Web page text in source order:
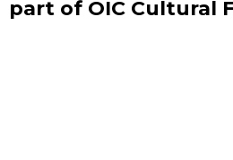
part of OIC Cultural